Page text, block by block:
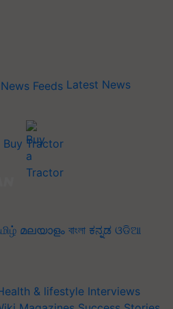
Latest News
Buy Tractor
മലയാളം বাংলা ಕನ್ನಡ ଓଡିଆ
& lifestyle Interviews